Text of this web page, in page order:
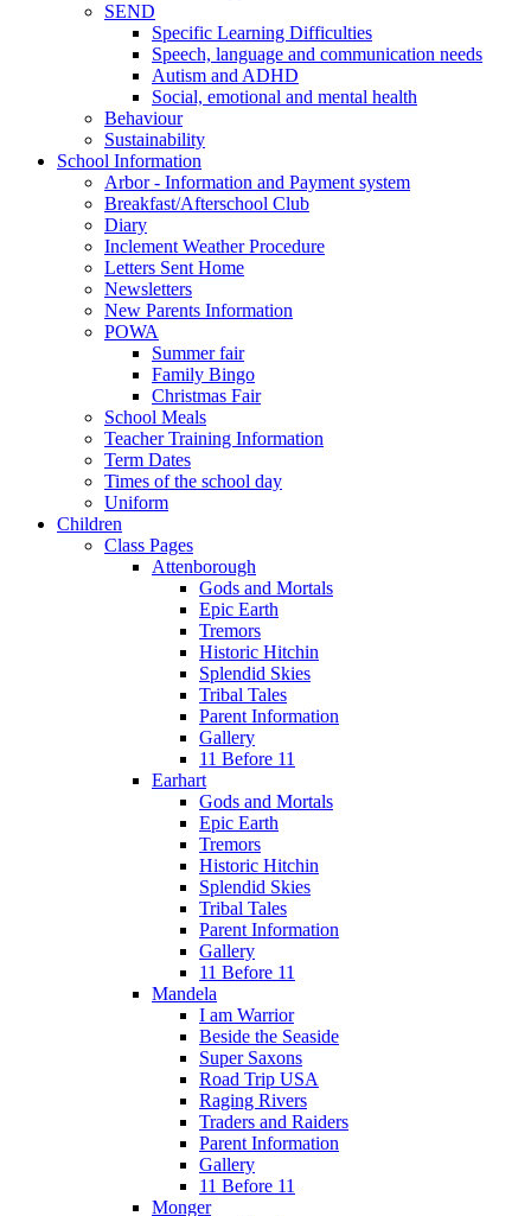
SEND
Specific Learning Difficulties
Speech, language and communication needs
Autism and ADHD
Social, emotional and mental health
Behaviour
Sustainability
School Information
Arbor - Information and Payment system
Breakfast/Afterschool Club
Diary
Inclement Weather Procedure
Letters Sent Home
Newsletters
New Parents Information
POWA
Summer fair
Family Bingo
Christmas Fair
School Meals
Teacher Training Information
Term Dates
Times of the school day
Uniform
Children
Class Pages
Attenborough
Gods and Mortals
Epic Earth
Tremors
Historic Hitchin
Splendid Skies
Tribal Tales
Parent Information
Gallery
11 Before 11
Earhart
Gods and Mortals
Epic Earth
Tremors
Historic Hitchin
Splendid Skies
Tribal Tales
Parent Information
Gallery
11 Before 11
Mandela
I am Warrior
Beside the Seaside
Super Saxons
Road Trip USA
Raging Rivers
Traders and Raiders
Parent Information
Gallery
11 Before 11
Monger